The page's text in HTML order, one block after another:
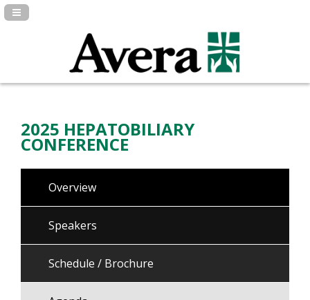
Navigation Panel Toggle
2025 HEPATOBILIARY
CONFERENCE
Overview
Speakers
Schedule / Brochure